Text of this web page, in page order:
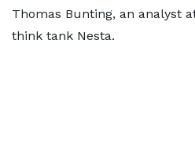
Thomas Bunting, an analyst
think tank Nesta.